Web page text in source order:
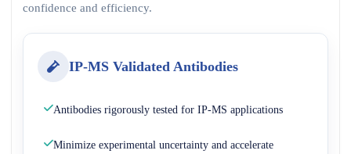
confidence and efficiency.
IP-MS Validated Antibodies
Antibodies rigorously tested for IP-MS applications
Minimize experimental uncertainty and accelerate